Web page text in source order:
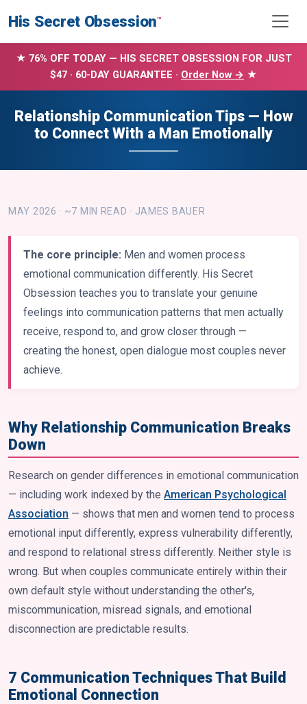
His Secret Obsession™
★ 76% OFF TODAY — HIS SECRET OBSESSION FOR JUST
$47 · 60-DAY GUARANTEE · Order Now → ★
Relationship Communication Tips — How
to Connect With a Man Emotionally
MAY 2026 · ~7 MIN READ · JAMES BAUER
The core principle: Men and women process
emotional communication differently. His Secret
Obsession teaches you to translate your genuine
feelings into communication patterns that men actually
receive, respond to, and grow closer through —
creating the honest, open dialogue most couples never
achieve.
Why Relationship Communication Breaks
Down
Research on gender differences in emotional communication
— including work indexed by the American Psychological
Association — shows that men and women tend to process
emotional input differently, express vulnerability differently,
and respond to relational stress differently. Neither style is
wrong. But when couples communicate entirely within their
own default style without understanding the other's,
miscommunication, misread signals, and emotional
disconnection are predictable results.
7 Communication Techniques That Build
Emotional Connection